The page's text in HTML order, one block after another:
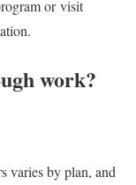
or visit
work?
varies by plan, and